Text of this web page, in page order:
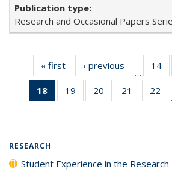
Research and Occasional Papers
« first
Full listing
table:
Publications
‹ previous
Full listing
table:
Publications
…
14
18
of 40 Full
listing
19
of 40 Full
listing table:
20
of 40 Full
listing table:
21
of 40 Full
listing
22
RESEARCH
Student Experience in the